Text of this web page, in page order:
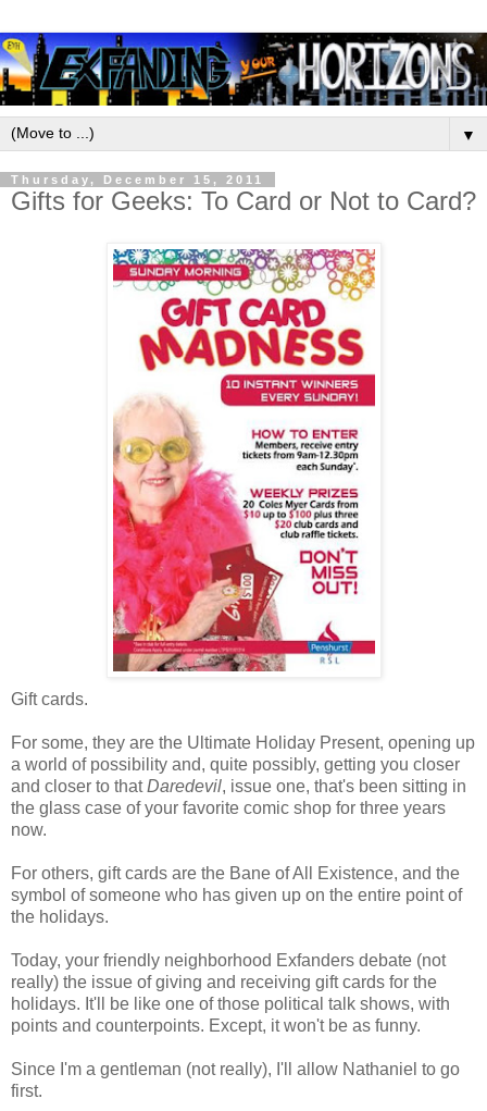
▼
Thursday, December 15, 2011
Gifts for Geeks: To Card or Not to Card?
Gift cards.
For some, they are the Ultimate Holiday Present, opening up
a world of possibility and, quite possibly, getting you closer
and closer to thatDaredevil, issue one, that's been sitting in
the glass case of your favorite comic shop for three years
now.
For others, gift cards are the Bane of All Existence, and the
symbol of someone who has given up on the entire point of
the holidays.
Today, your friendly neighborhood Exfanders debate (not
really) the issue of giving and receiving gift cards for the
holidays. It'll be like one of those political talk shows, with
points and counterpoints. Except, it won't be as funny.
Since I'm a gentleman (not really), I'll allow Nathaniel to go
first.